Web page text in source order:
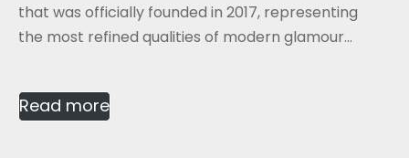
that was officially founded in 2017, representing
the most refined qualities of modern glamour...
Read more